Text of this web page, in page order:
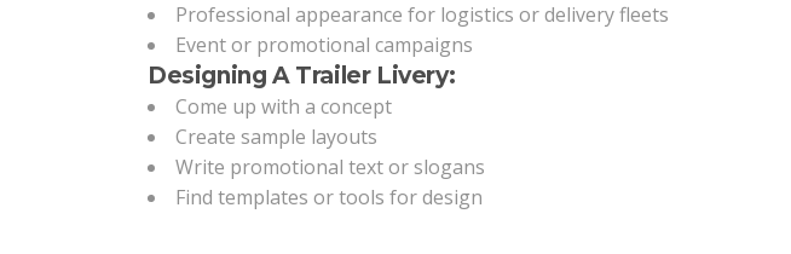
Professional appearance for logistics or delivery fleets
Event or promotional campaigns
Designing A Trailer Livery:
Come up with a concept
Create sample layouts
Write promotional text or slogans
Find templates or tools for design